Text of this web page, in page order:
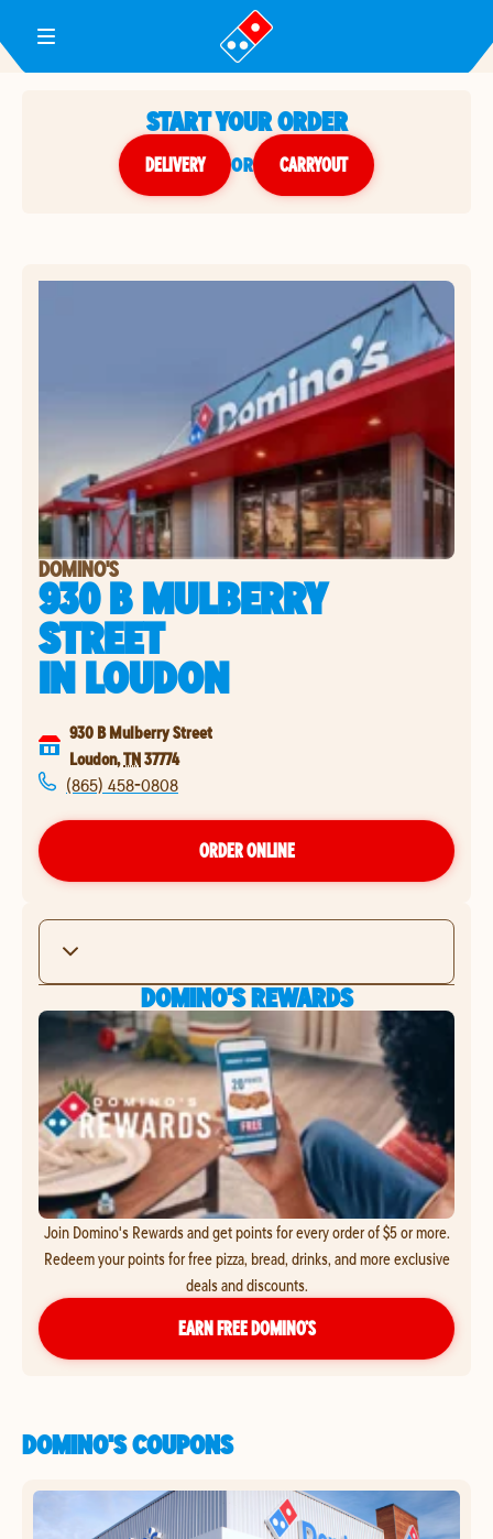
Toggle Header Menu
START YOUR ORDER
DELIVERY or CARRYOUT
DOMINO'S
930 B MULBERRY
STREET
INLOUDON
930 B Mulberry Street
Loudon,TN37774
(865) 458-0808
ORDER ONLINE
DOMINO'S REWARDS
Join Domino's Rewards and get points for every order of $5 or more.
Redeem your points for free pizza, bread, drinks, and more exclusive
deals and discounts.
EARN FREE DOMINO’S
DOMINO'S COUPONS